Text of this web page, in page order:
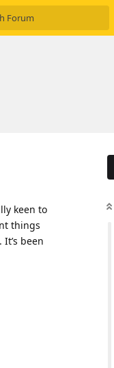
keen to
things
been